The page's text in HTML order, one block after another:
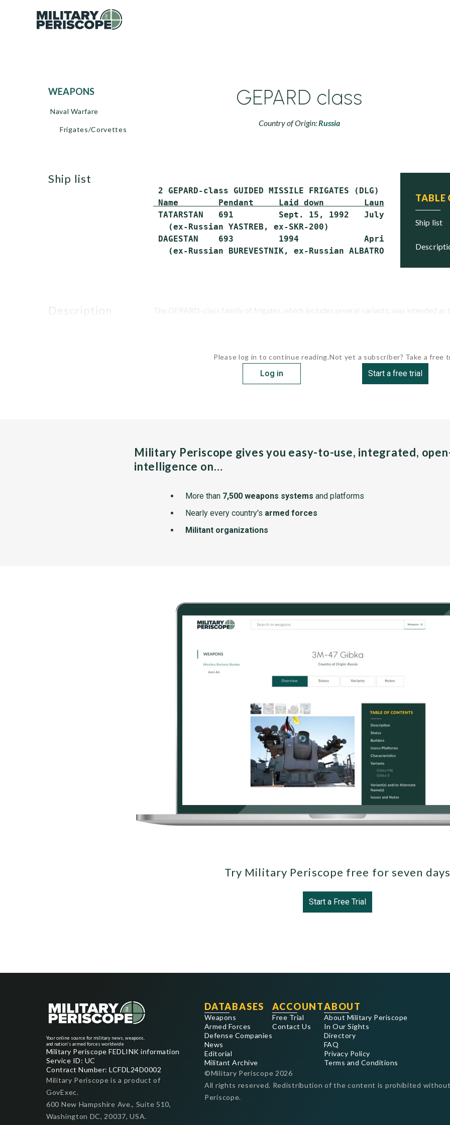
WEAPONS
Naval Warfare
Frigates/Corvettes
GEPARD class
Country of Origin:Russia
TABLE
ship list
ship list
Name        Pendant     Laid down        Launched
TATARSTAN   691         Sept. 15, 1992   July 2, 1993
   (ex-Russian YASTREB, ex-SKR-200)
DAGESTAN    693         1994             April 1, 2011
description The GEPARD-class family of frigates, which includes several variants, was intended as
Please log in to continue reading.
Log in
Not yet a subscriber? Take a free
Start a free trial
Military Periscope gives you easy-to-use, integrated,
intelligence on…
More than 7,500 weapons systems and platforms
Nearly every country's armed forces
Militant organizations
Try Military Periscope free for seven
Start a Free Trial
Your online source for military news, weapons,
and nation's armed forces worldwide
Military Periscope FEDLINK information
Service ID: UC
Contract Number: LCFDL24D0002
Military Periscope is a product of
GovExec.
600 New Hampshire Ave., Suite 510,
Washington DC, 20037, USA.
DATABASES
Weapons
Armed Forces
Defense Companies
News
Editorial
Militant Archive
ACCOUNT
Free Trial
Contact Us
ABOUT
About Military Periscope
In Our Sights
Directory
FAQ
Privacy Policy
Terms and Conditions
©Military Periscope 2026
All rights reserved. Redistribution of the content is prohibited
Periscope.